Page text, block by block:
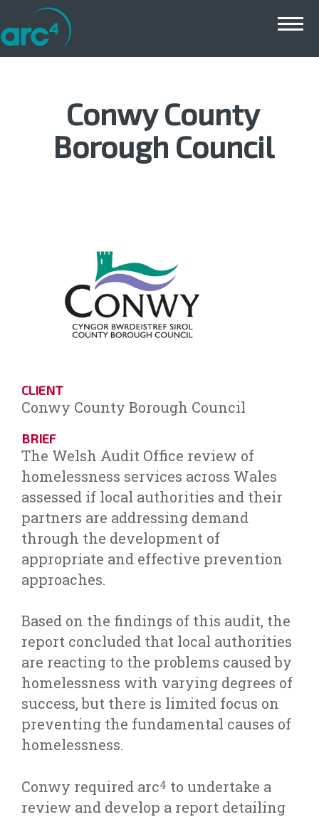
Main menu
Conwy County
Borough Council
CLIENT
Conwy County Borough Council
BRIEF
The Welsh Audit Office review of
homelessness services across Wales
assessed if local authorities and their
partners are addressing demand
through the development of
appropriate and effective prevention
approaches.
Based on the findings of this audit, the
report concluded that local authorities
are reacting to the problems caused by
homelessness with varying degrees of
success, but there is limited focus on
preventing the fundamental causes of
homelessness.
Conwy required arc4 to undertake a
review and develop a report detailing